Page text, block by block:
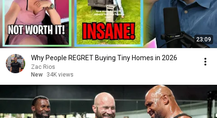
23:09
Why People REGRET Buying Tiny Homes in 2026
Zac Rios
New
34K views